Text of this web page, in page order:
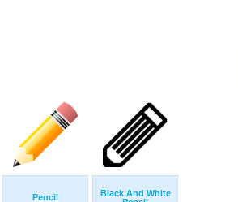
Pencil
Black And White